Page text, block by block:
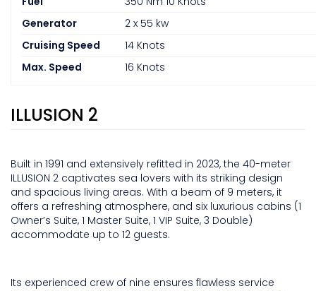
Generator
2 x 55 kw
Cruising Speed
14 Knots
Max. Speed
16 Knots
ILLUSION 2
Built in 1991 and extensively refitted in 2023, the 40-meter
ILLUSION 2 captivates sea lovers with its striking design
and spacious living areas. With a beam of 9 meters, it
offers a refreshing atmosphere, and six luxurious cabins (1
Owner’s Suite, 1 Master Suite, 1 VIP Suite, 3 Double)
accommodate up to 12 guests.
Its experienced crew of nine ensures flawless service